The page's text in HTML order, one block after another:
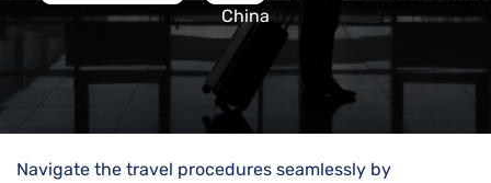
China
Navigate the travel procedures seamlessly by